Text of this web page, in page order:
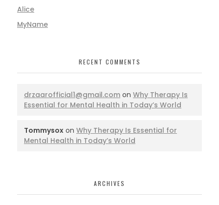
Alice
MyName
RECENT COMMENTS
drzaarofficial1@gmail.com on Why Therapy Is
Essential for Mental Health in Today’s World
Tommysox on Why Therapy Is Essential for
Mental Health in Today’s World
ARCHIVES